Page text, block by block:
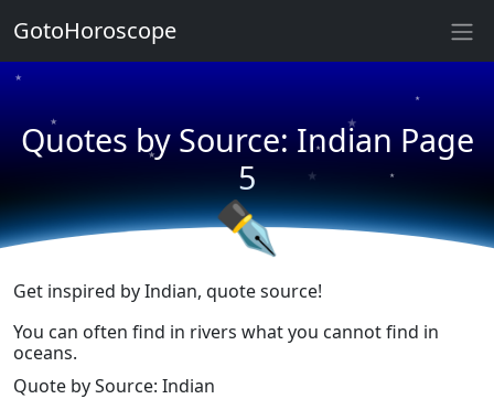
Quotes by Source: Indian Page
5
★
★
★
★
★
★
✒
Get inspired by Indian, quote source!
You can often find in rivers what you cannot find in
oceans.
Quote by Source: Indian
GotoHoroscope